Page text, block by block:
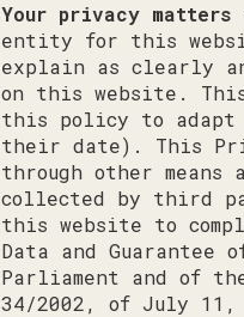
Your privacy matters
entity for this
explain as clearly
on this website.
this policy to adapt
their date). This
through other
collected by third
this website to
Data and Guarantee
Parliament and of
34/2002, of July 11,